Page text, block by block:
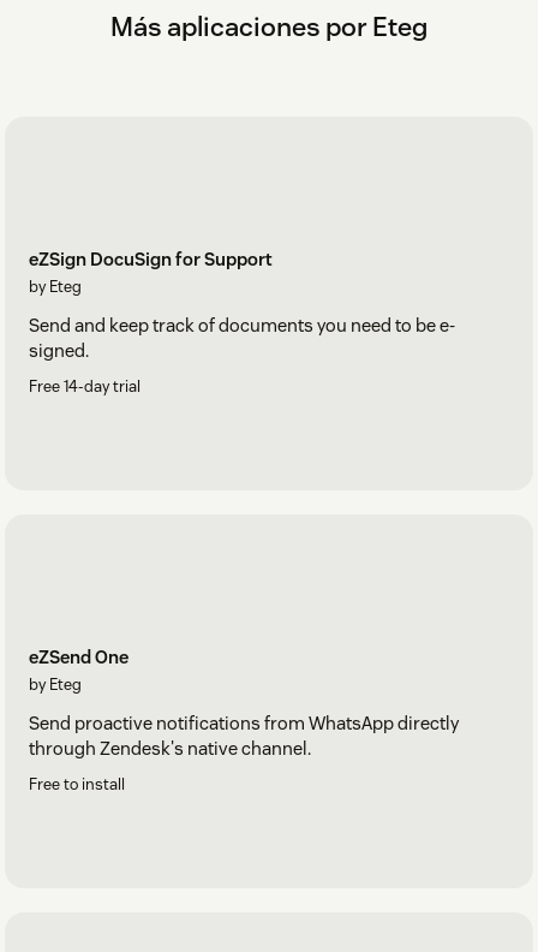
Más aplicaciones por Eteg
eZSign DocuSign for Support
by Eteg
Send and keep track of documents you need to be e-
signed.
Free 14-day trial
eZSend One
by Eteg
Send proactive notifications from WhatsApp directly
through Zendesk's native channel.
Free to install